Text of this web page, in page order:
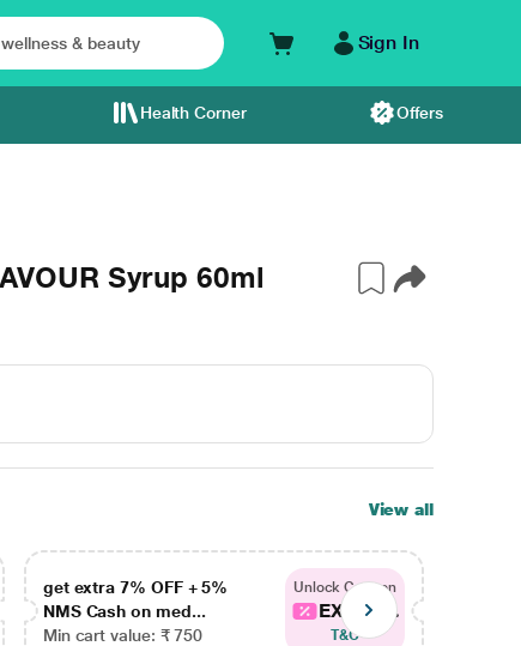
Sign In
Health Corner Offers
Syrup 60ml
View all
get extra 7% OFF + 5%
NMS Cash on med...
Min cart value: ₹ 750
Unlock Coupon
EXTRA...
T&C